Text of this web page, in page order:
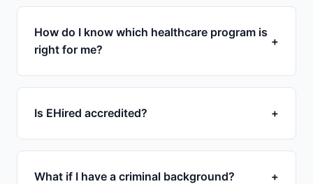
How do I know which healthcare program is
right for me?
+
Is EHired accredited? +
What if I have a criminal background? +